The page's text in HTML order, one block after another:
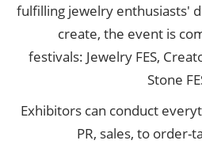
fulfilling jewelry enthusiasts'
create, the event is
festivals: Jewelry FES,
Stone
Exhibitors can conduct
PR, sales, to order-